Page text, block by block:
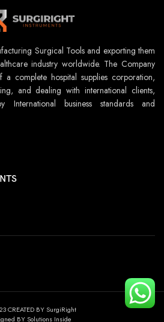
Surgical Tools and exporting them
industry worldwide. The Company
complete hospital supplies corporation,
and dealing with international clients,
International business standards and
CREATED BY SurgiRight
BY Solutions Inside